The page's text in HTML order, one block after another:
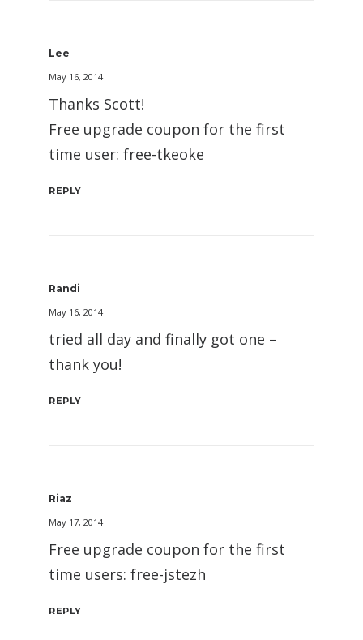
Lee
May 16, 2014
Thanks Scott!
Free upgrade coupon for the first
time user: free-tkeoke
REPLY
Randi
May 16, 2014
tried all day and finally got one –
thank you!
REPLY
Riaz
May 17, 2014
Free upgrade coupon for the first
time users: free-jstezh
REPLY